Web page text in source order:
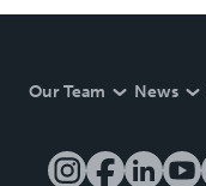
Our Team News